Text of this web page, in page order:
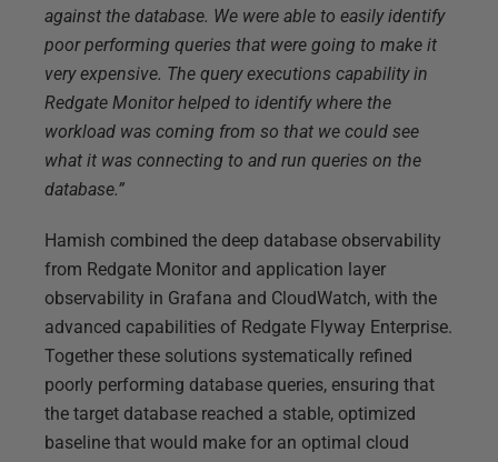
against the database. We were able to easily identify
poor performing queries that were going to make it
very expensive. The query executions capability in
Redgate Monitor helped to identify where the
workload was coming from so that we could see
what it was connecting to and run queries on the
database.”
Hamish combined the deep database observability
from Redgate Monitor and application layer
observability in Grafana and CloudWatch, with the
advanced capabilities of Redgate Flyway Enterprise.
Together these solutions systematically refined
poorly performing database queries, ensuring that
the target database reached a stable, optimized
baseline that would make for an optimal cloud